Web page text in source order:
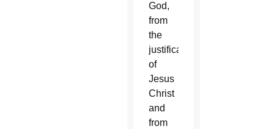
God,
from
the
justification
of
Jesus
Christ
and
from